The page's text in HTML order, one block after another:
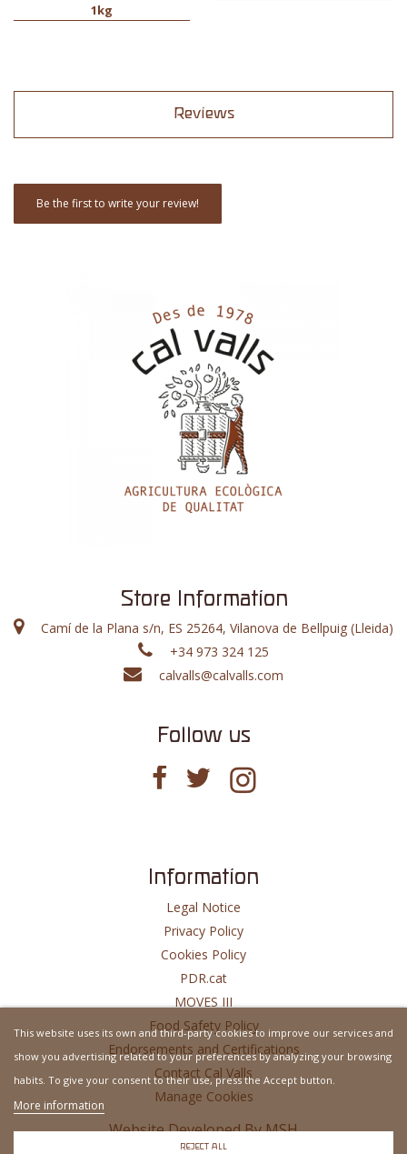
1kg
Reviews
Be the first to write your review!
Store Information
Camí de la Plana s/n, ES 25264, Vilanova de Bellpuig (Lleida)
+34 973 324 125
calvalls@calvalls.com
Follow us
Information
Legal Notice
Privacy Policy
Cookies Policy
PDR.cat
MOVES III
Food Safety Policy
Endorsements and Certifications
Contact Cal Valls
Manage Cookies
Website Developed ByMSH
This website uses its own and third-party cookies to improve our services and
show you advertising related to your preferences by analyzing your browsing
habits. To give your consent to their use, press the Accept button.
More information
REJECT ALL